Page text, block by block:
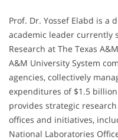
Prof. Dr. Yossef Elabd is a
academic leader currently
Research at The Texas
A&M University System
agencies, collectively
expenditures of $1.5
provides strategic
offices and initiatives,
National Laboratories